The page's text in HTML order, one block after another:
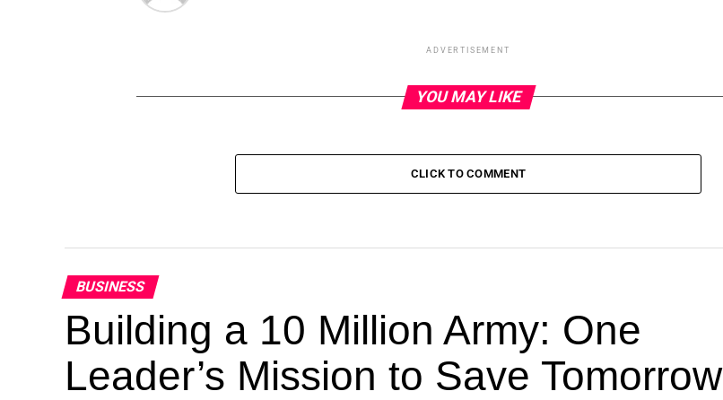
ADVERTISEMENT
YOU MAY LIKE
CLICK TO COMMENT
BUSINESS
Building a 10 Million Army: One
Leader’s Mission to Save Tomorrow